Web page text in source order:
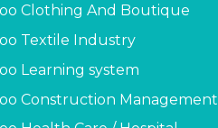
Clothing And Boutique
Textile Industry
Learning system
Construction Management